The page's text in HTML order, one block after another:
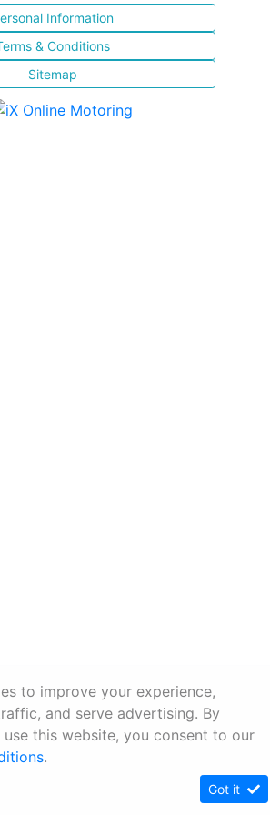
Information
& Conditions
Sitemap
to improve your experience,
and serve advertising. By
this website, you consent to our
.
Got it